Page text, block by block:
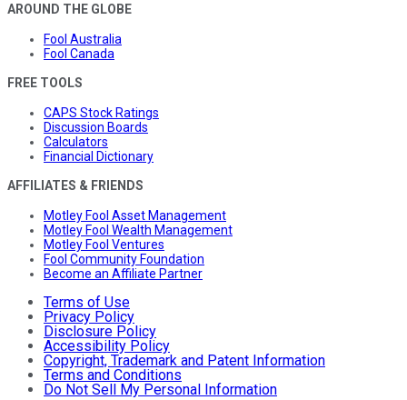
AROUND THE GLOBE
Fool Australia
Fool Canada
FREE TOOLS
CAPS Stock Ratings
Discussion Boards
Calculators
Financial Dictionary
AFFILIATES & FRIENDS
Motley Fool Asset Management
Motley Fool Wealth Management
Motley Fool Ventures
Fool Community Foundation
Become an Affiliate Partner
Terms of Use
Privacy Policy
Disclosure Policy
Accessibility Policy
Copyright, Trademark and Patent Information
Terms and Conditions
Do Not Sell My Personal Information